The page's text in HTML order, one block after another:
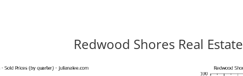
Redwood Shores Real Estate